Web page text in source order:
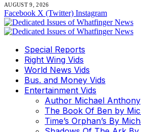
AUGUST 9, 2026
Facebook X (Twitter) Instagram
Special Reports
Right Wing Vids
World News Vids
Bus. and Money Vids
Entertainment Vids
Author Michael Anthony
The Book Of Ben by
Time’s Orphan’s By